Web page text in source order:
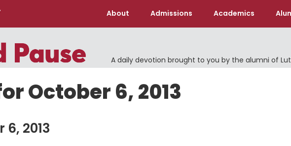
About Admissions Academics
A daily devotion brought to you by the alumni of
October 6, 2013
2013